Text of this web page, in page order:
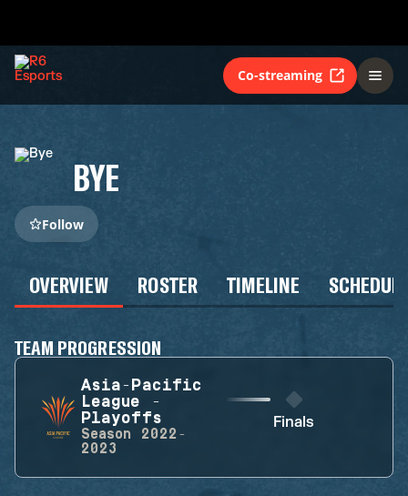
Co-streaming
BYE
Follow
OVERVIEW ROSTER TIMELINE
TEAM PROGRESSION
Asia-Pacific
League -
Playoffs
Season
2022-
2023
Finals